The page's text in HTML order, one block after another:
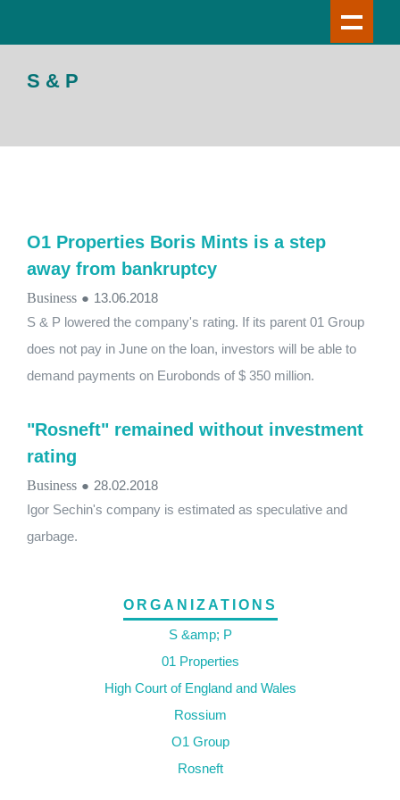
S & P
О1 Properties Boris Mints is a step
away from bankruptcy
Business ● 13.06.2018
S & P lowered the company's rating. If its parent 01 Group
does not pay in June on the loan, investors will be able to
demand payments on Eurobonds of $ 350 million.
"Rosneft" remained without investment
rating
Business ● 28.02.2018
Igor Sechin's company is estimated as speculative and
garbage.
ORGANIZATIONS
S &amp; P
01 Properties
High Court of England and Wales
Rossium
O1 Group
Rosneft